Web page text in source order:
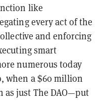
like
every act of the
and enforcing
smart
numerous today
when a $60 million
just The DAO—put